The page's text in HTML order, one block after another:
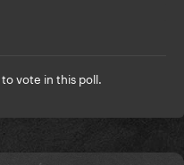
to vote in this poll.